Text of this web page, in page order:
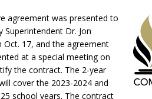
Alert Has Been Declared for Colin Campbell
Celebrates Back-to-School Season Saturday
Shoot Armed Man During U.S. 31
Pre-Screening Tool Now Available
agreement was presented to
Superintendent Dr. Jon
Oct. 17, and the agreement
at a special meeting on
the contract. The 2-year
cover the 2023-2024 and
school years. The contract